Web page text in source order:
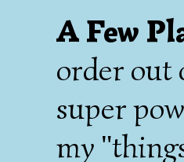
A Few
order out
super
my